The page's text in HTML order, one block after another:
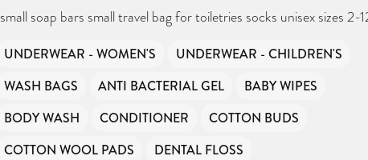
small soap bars small travel bag for toiletries socks unisex sizes 2-
UNDERWEAR - WOMEN'S
UNDERWEAR - CHILDREN'S
WASH BAGS
ANTI BACTERIAL GEL
BABY WIPES
BODY WASH
CONDITIONER
COTTON BUDS
COTTON WOOL PADS
DENTAL FLOSS